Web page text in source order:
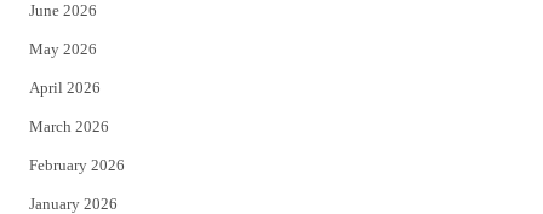
e
r
June 2026
May 2026
April 2026
March 2026
February 2026
January 2026